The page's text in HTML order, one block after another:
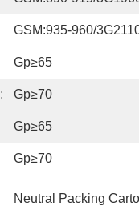
GSM:935-960/
Gp≥65
Gp≥70
Gp≥65
Gp≥70
Neutral Packing